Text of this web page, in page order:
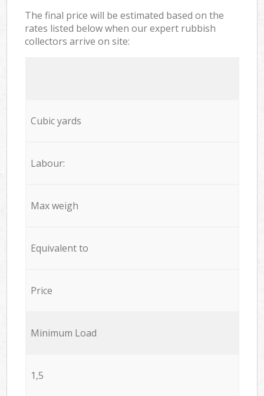
The final price will be estimated based on the
rates listed below when our expert rubbish
collectors arrive on site:
Cubic yards
Labour:
Max weigh
Equivalent to
Price
Minimum Load
1,5